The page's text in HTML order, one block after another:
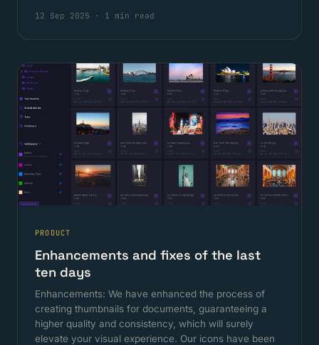
12 Sep 2025 · 1 min read
PRODUCT
Enhancements and fixes of the last
ten days
Enhancements: We have enhanced the process of
creating thumbnails for documents, guaranteeing a
higher quality and consistency, which will surely
elevate your visual experience. Our icons have been